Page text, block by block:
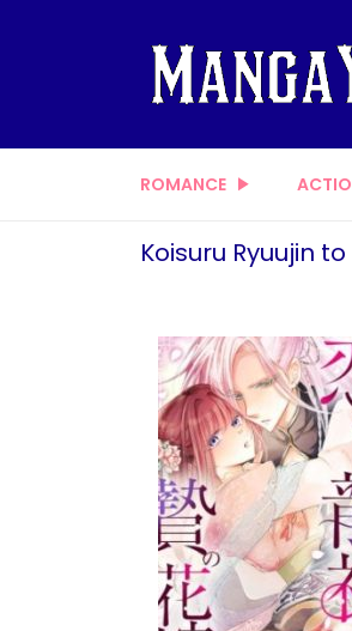
ROMANCE
Koisuru Ryuujin